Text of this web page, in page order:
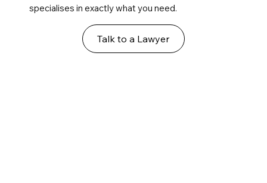
specialises in exactly what you need.
Talk to a Lawyer